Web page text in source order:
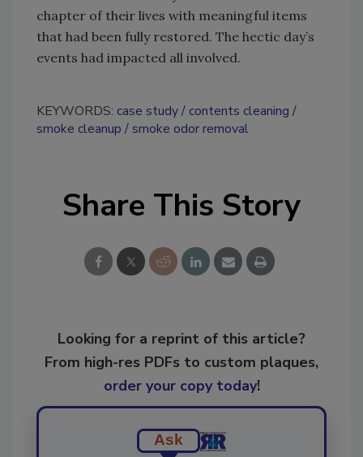
chapter of their lives with meaningful items
that had been fully restored. The hectic day’s
events had impacted all involved.
KEYWORDS: case study
contents cleaning
smoke cleanup
smoke odor removal
Share This Story
Looking for a reprint of this article?
From high-res PDFs to custom plaques,
order your copy today!
Ask